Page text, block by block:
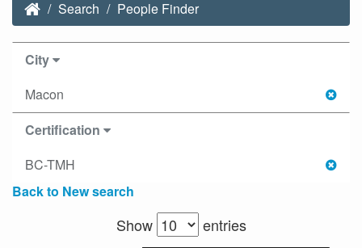
Search People Finder
City
Macon
Certification
BC-TMH
Back to New search
Show
entries